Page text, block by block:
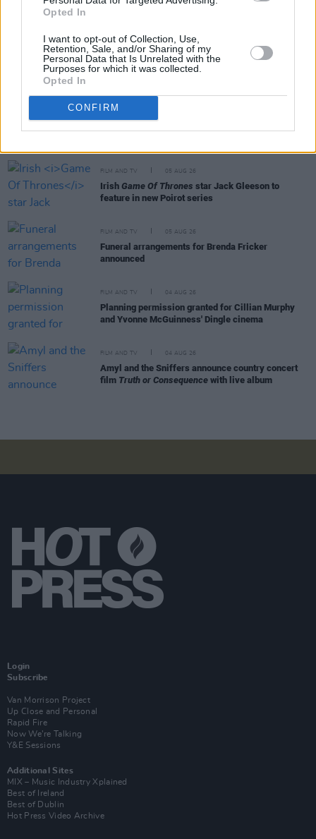
Opted In
I want to opt-out of Collection, Use,
Retention, Sale, and/or Sharing of my
Personal Data that Is Unrelated with the
Purposes for which it was collected.
Opted In
CONFIRM
FILM AND TV 06 AUG 26
The Lost Children Of Tuamto be released in Irish
First look at Billie Eilish inThe Bell Jaradaptation
FILM AND TV 05 AUG 26
Irish Game Of Thrones star Jack Gleeson to
feature in new Poirot series
FILM AND TV 05 AUG 26
Funeral arrangements for Brenda Fricker
announced
FILM AND TV 04 AUG 26
Planning permission granted for Cillian Murphy
and Yvonne McGuinness' Dingle cinema
FILM AND TV 04 AUG 26
Amyl and the Sniffers announce country concert
film Truth or Consequence with live album
Login
Subscribe
Van Morrison Project
Up Close and Personal
Rapid Fire
Now We’re Talking
Y&E Sessions
Additional Sites
MIX – Music Industry Xplained
Best of Ireland
Best of Dublin
Hot Press Video Archive